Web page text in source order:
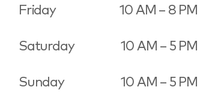
Friday 10 AM – 8 PM
Saturday 10 AM – 5 PM
Sunday 10 AM – 5 PM